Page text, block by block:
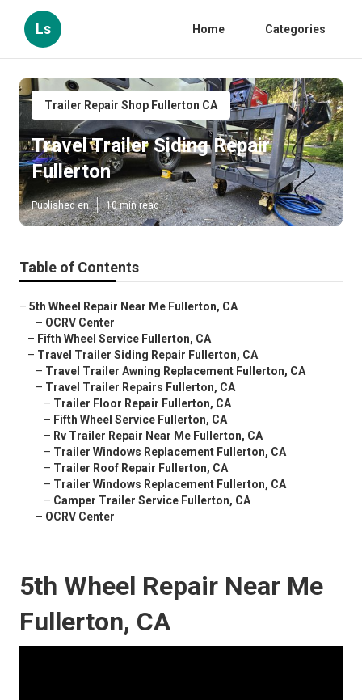
Ls Home Categories
Trailer Repair Shop Fullerton CA
Travel Trailer Siding Repair
Fullerton
Published en 10 min read
Table of Contents
– 5th Wheel Repair Near Me Fullerton, CA
– OCRV Center
– Fifth Wheel Service Fullerton, CA
– Travel Trailer Siding Repair Fullerton, CA
– Travel Trailer Awning Replacement Fullerton, CA
– Travel Trailer Repairs Fullerton, CA
– Trailer Floor Repair Fullerton, CA
– Fifth Wheel Service Fullerton, CA
– Rv Trailer Repair Near Me Fullerton, CA
– Trailer Windows Replacement Fullerton, CA
– Trailer Roof Repair Fullerton, CA
– Trailer Windows Replacement Fullerton, CA
– Camper Trailer Service Fullerton, CA
– OCRV Center
5th Wheel Repair Near Me
Fullerton, CA